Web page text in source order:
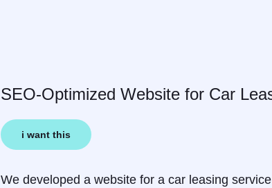
SEO-Optimized Website for Car
i want this
We developed a website for a car leasing